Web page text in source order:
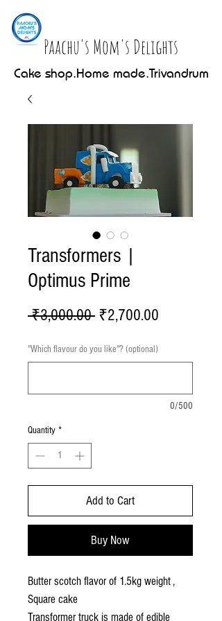
Paachu's Mom's Delights
Cake shop.Home made.Trivandrum
Transformers |
Optimus Prime
₹3,000.00 Regular
₹2,700.00
"Which flavour do you like"? (optional)
0/500
Quantity *
Add to Cart
Buy Now
Butter scotch flavor of 1.5kg weight ,
Square cake
Transformer truck is made of edible